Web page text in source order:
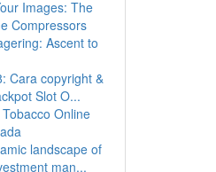
Images: The
Compressors
Ascent to
Cara copyright &
Slot O...
Online
landscape of
man...